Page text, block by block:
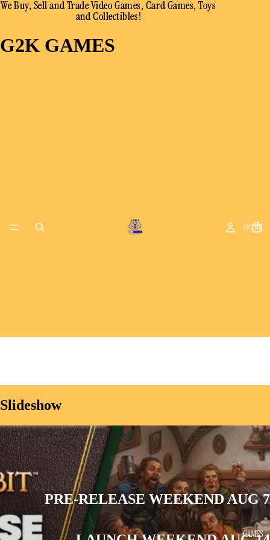
We Buy, Sell and Trade Video Games, Card Games, Toys
and Collectibles!
We Buy, Sell and Trade Video Games, Card Games, Toys
and Collectibles!
G2K GAMES
HOME
GAMES
Slideshow
PRE-RELEASE WEEKEND AUG 7